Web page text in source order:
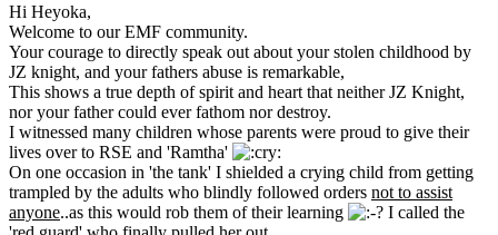
Hi Heyoka,
Welcome to our EMF community.
Your courage to directly speak out about your stolen childhood by
JZ knight, and your fathers abuse is remarkable,
This shows a true depth of spirit and heart that neither JZ Knight,
nor your father could ever fathom nor destroy.
I witnessed many children whose parents were proud to give their
lives over to RSE and 'Ramtha'
On one occasion in 'the tank' I shielded a crying child from getting
trampled by the adults who blindly followed orders not to assist
anyone..as this would rob them of their learning
I called the